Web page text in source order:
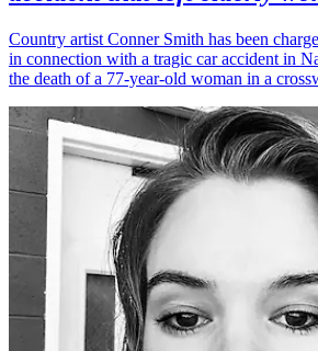
Country artist Conner Smith has been
in connection with a tragic car accident in
the death of a 77-year-old woman in a